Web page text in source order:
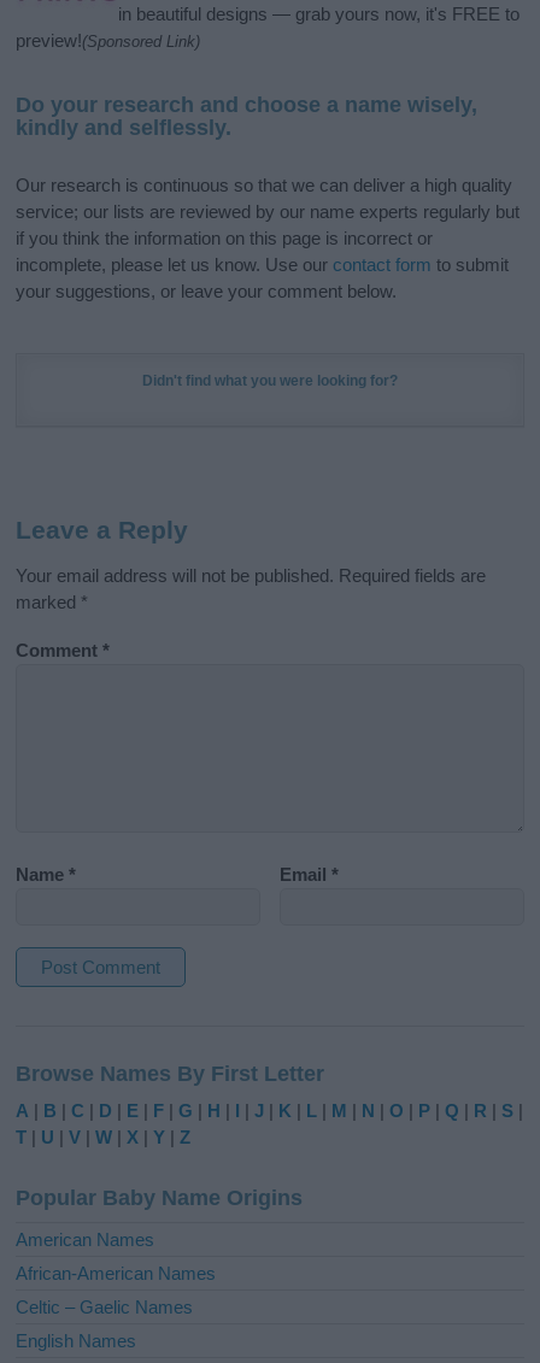
in beautiful designs — grab yours now, it's FREE to
preview!(Sponsored Link)
Do your research and choose a name wisely,
kindly and selflessly.
Our research is continuous so that we can deliver a high quality
service; our lists are reviewed by our name experts regularly but
if you think the information on this page is incorrect or
incomplete, please let us know. Use our contact form to submit
your suggestions, or leave your comment below.
Didn't find what you were looking for?
Leave a Reply
Your email address will not be published. Required fields are
marked *
Comment*
Name* Email*
t
e
r
t
i
e
:
Browse Names By First Letter
A | B |C | D | E | F |G | H | I |J | K | L | M | N |O | P |Q | R | S |
T | U |V |W |X |Y |Z
Popular Baby Name Origins
American Names
African-American Names
Celtic – Gaelic Names
English Names